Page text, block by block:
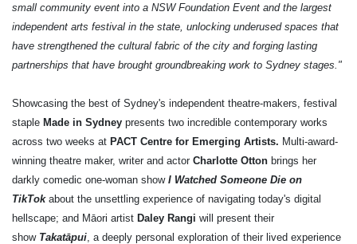
small community event into a NSW Foundation Event and the largest
independent arts festival in the state, unlocking underused spaces that
have strengthened the cultural fabric of the city and forging lasting
partnerships that have brought groundbreaking work to Sydney stages."
Showcasing the best of Sydney's independent theatre-makers, festival
staple Made in Sydney presents two incredible contemporary works
across two weeks at PACT Centre for Emerging Artists. Multi-award-
winning theatre maker, writer and actor Charlotte Otton brings her
darkly comedic one-woman show I Watched Someone Die on
TikTok about the unsettling experience of navigating today's digital
hellscape; and Māori artist Daley Rangi will present their
show Takatāpui , a deeply personal exploration of their lived experience